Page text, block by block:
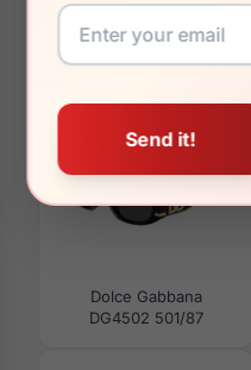
You May Also Like
Dolce Gabbana
DG4502 501/87